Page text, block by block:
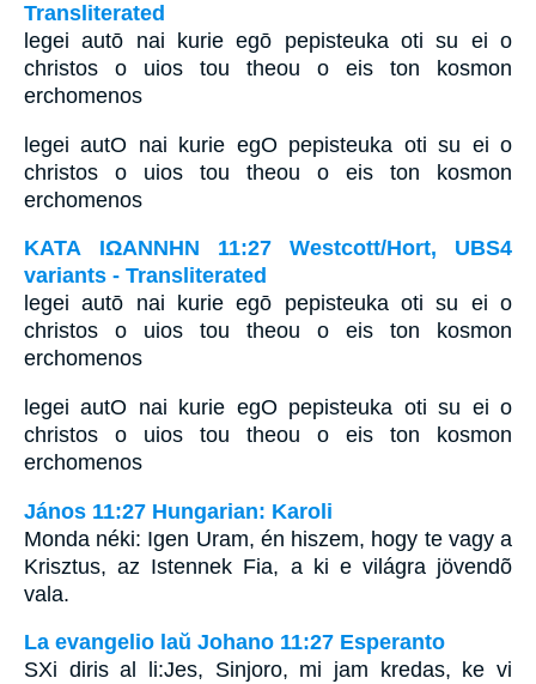
Transliterated
legei autō nai kurie egō pepisteuka oti su ei o
christos o uios tou theou o eis ton kosmon
erchomenos
legei autO nai kurie egO pepisteuka oti su ei o
christos o uios tou theou o eis ton kosmon
erchomenos
ΚΑΤΑ ΙΩΑΝΝΗΝ 11:27 Westcott/Hort, UBS4
variants - Transliterated
legei autō nai kurie egō pepisteuka oti su ei o
christos o uios tou theou o eis ton kosmon
erchomenos
legei autO nai kurie egO pepisteuka oti su ei o
christos o uios tou theou o eis ton kosmon
erchomenos
János 11:27 Hungarian: Karoli
Monda néki: Igen Uram, én hiszem, hogy te vagy a
Krisztus, az Istennek Fia, a ki e világra jövendõ
vala.
La evangelio laŭ Johano 11:27 Esperanto
SXi diris al li:Jes, Sinjoro, mi jam kredas, ke vi